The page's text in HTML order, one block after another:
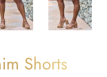
Shorts